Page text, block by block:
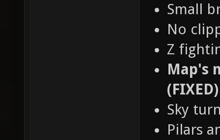
Small
No
Z
Map's
(FIXED)
Sky
Pilars